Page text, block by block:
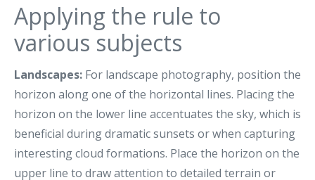
Applying the rule to
various subjects
Landscapes: For landscape photography, position the
horizon along one of the horizontal lines. Placing the
horizon on the lower line accentuates the sky, which is
beneficial during dramatic sunsets or when capturing
interesting cloud formations. Place the horizon on the
upper line to draw attention to detailed terrain or